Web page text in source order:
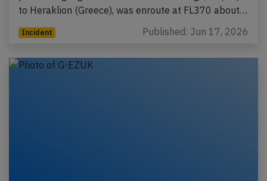
to Heraklion (Greece), was enroute at FL370 about…
Incident Published: Jun 17, 2026